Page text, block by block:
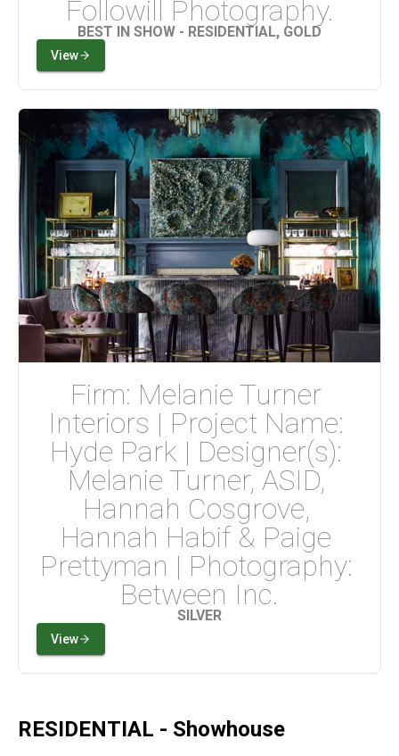
Followill Photography.
BEST IN SHOW - RESIDENTIAL, GOLD
View
Firm: Melanie Turner
Interiors | Project Name:
Hyde Park | Designer(s):
Melanie Turner, ASID,
Hannah Cosgrove,
Hannah Habif & Paige
Prettyman | Photography:
Between Inc.
SILVER
View
RESIDENTIAL - Showhouse